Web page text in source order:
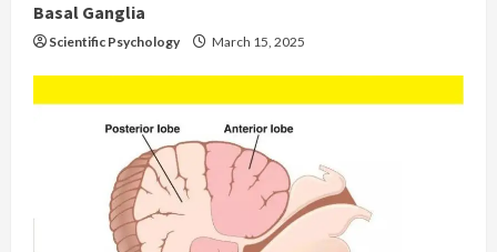
Basal Ganglia
Scientific Psychology March 15, 2025